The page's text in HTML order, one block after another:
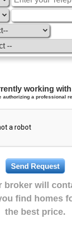
working
authorizing a professional
broker will
find homes
the best price.